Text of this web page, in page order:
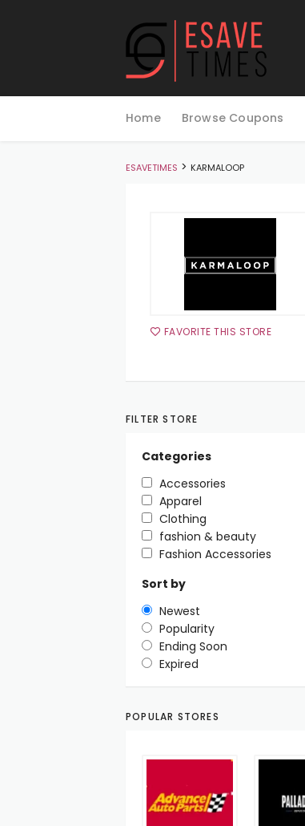
to
Home Browse Coupons
ESAVETIMES > KARMALOOP
FAVORITE THIS STORE
FILTER STORE
Categories
Accessories
Apparel
Clothing
fashion & beauty
Fashion Accessories
Sort by
Newest
Popularity
Ending Soon
Expired
POPULAR STORES